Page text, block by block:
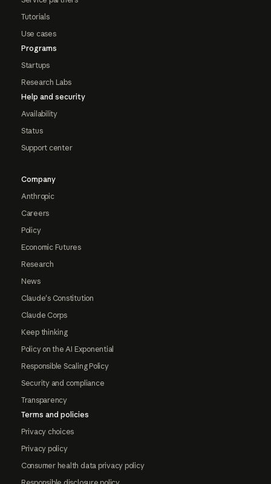
Tutorials
Use cases
Programs
Startups
Research Labs
Help and security
Availability
Status
Support center
Company
Anthropic
Careers
Policy
Economic Futures
Research
News
Claude's Constitution
Claude Corps
Keep thinking
Policy on the AI Exponential
Responsible Scaling Policy
Security and compliance
Transparency
Terms and policies
Privacy choices
Privacy policy
Consumer health data privacy policy